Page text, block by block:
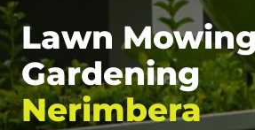
Lawn
Gardening
Nerimbera